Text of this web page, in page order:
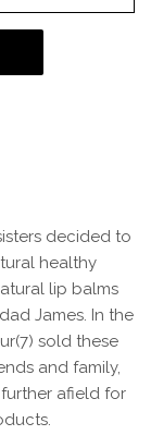
decided to
healthy
lip balms
James. In the
sold these
and family,
afield for